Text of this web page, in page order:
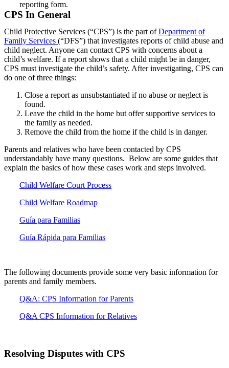
reporting form.
CPS In General
Child Protective Services (“CPS”) is the part ofDepartment of
Family Services (“DFS”) that investigates reports of child abuse and
child neglect. Anyone can contact CPS with concerns about a
child’s welfare. If a report shows that a child might be in danger,
CPS must investigate the child’s safety. After investigating, CPS can
do one of three things:
Close a report as unsubstantiated if no abuse or neglect is
found.
Leave the child in the home but offer supportive services to
the family as needed.
Remove the child from the home if the child is in danger.
Parents and relatives who have been contacted by CPS
understandably have many questions. Below are some guides that
explain the basics of how these cases work and steps involved.
Child Welfare Court Process
Child Welfare Roadmap
Guía para Familias
Guía Rápida para Familias
The following documents provide some very basic information for
parents and family members.
Q&A: CPS Information for Parents
Q&A CPS Information for Relatives
Resolving Disputes with CPS